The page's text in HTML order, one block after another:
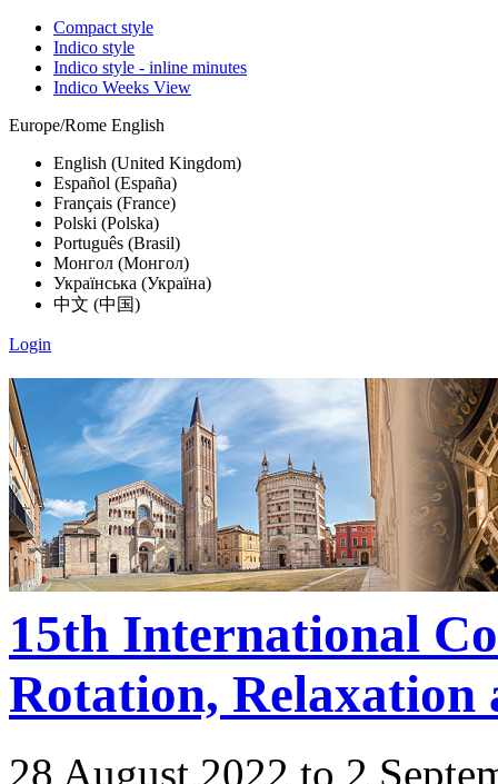
Compact style
Indico style
Indico style - inline minutes
Indico Weeks View
Europe/Rome English
English (United Kingdom)
Español (España)
Français (France)
Polski (Polska)
Português (Brasil)
Монгол (Монгол)
Українська (Україна)
中文 (中国)
Login
15th International
Rotation, Relaxation
28 August 2022 to 2